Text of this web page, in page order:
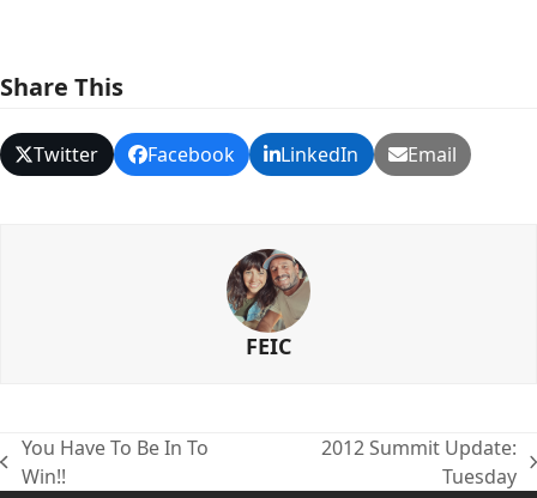
Share This
Twitter Facebook LinkedIn Email
FEIC
previous
You Have To Be In To
Win!!
2012 Summit Update:
Tuesday